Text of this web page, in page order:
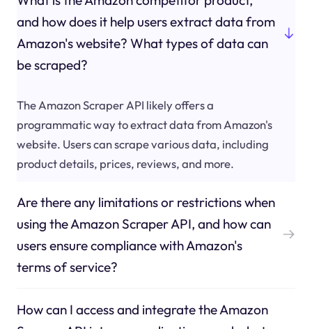
and how does it help users extract data from
Amazon's website? What types of data can
be scraped?
The Amazon Scraper API likely offers a
programmatic way to extract data from Amazon's
website. Users can scrape various data, including
product details, prices, reviews, and more.
Are there any limitations or restrictions when
using the Amazon Scraper API, and how can
users ensure compliance with Amazon's
terms of service?
How can I access and integrate the Amazon